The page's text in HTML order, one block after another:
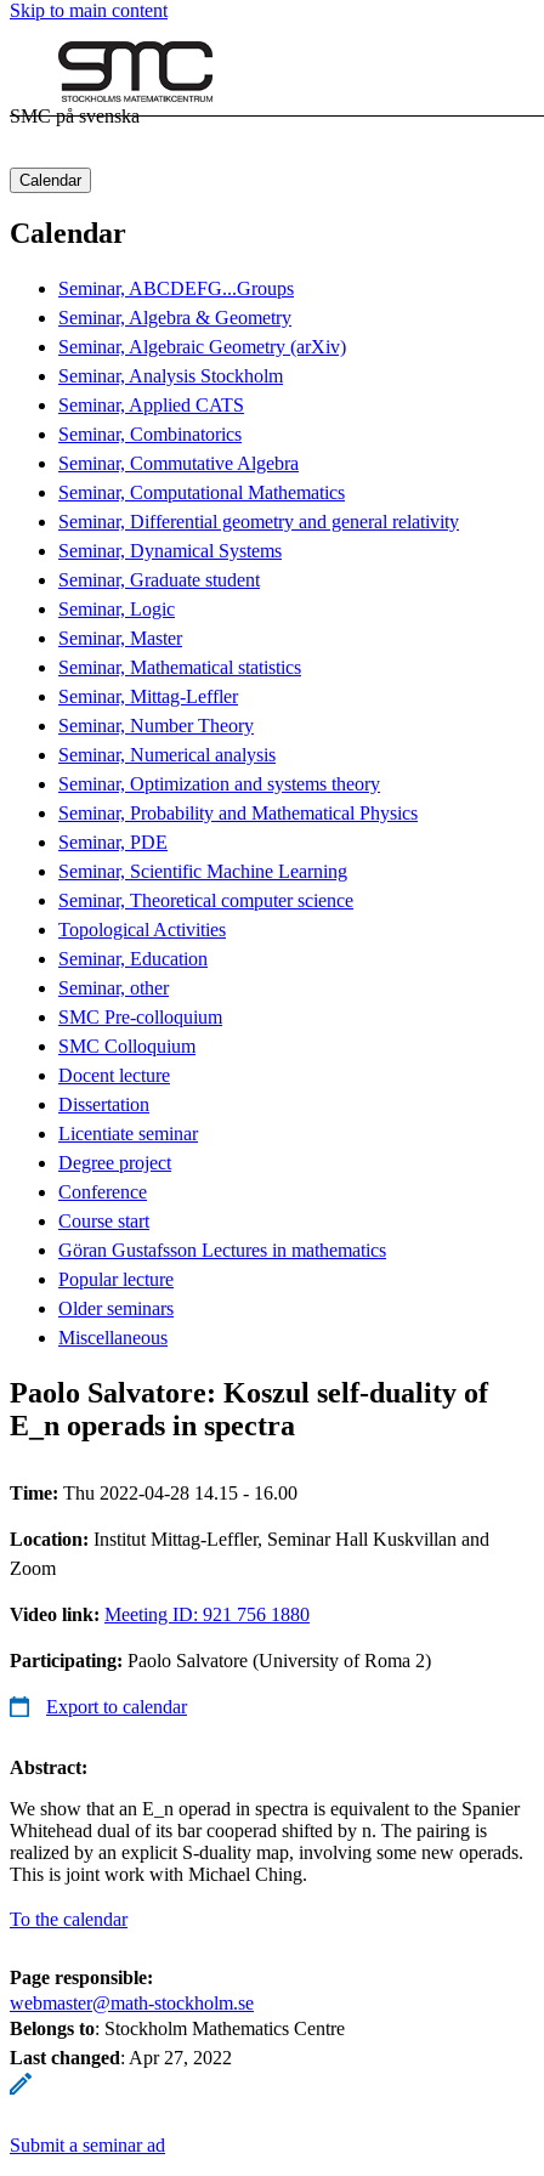
Skip to main content
SMC på svenska
Calendar
Calendar
Seminar, ABCDEFG...Groups
Seminar, Algebra & Geometry
Seminar, Algebraic Geometry (arXiv)
Seminar, Analysis Stockholm
Seminar, Applied CATS
Seminar, Combinatorics
Seminar, Commutative Algebra
Seminar, Computational Mathematics
Seminar, Differential geometry and general relativity
Seminar, Dynamical Systems
Seminar, Graduate student
Seminar, Logic
Seminar, Master
Seminar, Mathematical statistics
Seminar, Mittag-Leffler
Seminar, Number Theory
Seminar, Numerical analysis
Seminar, Optimization and systems theory
Seminar, Probability and Mathematical Physics
Seminar, PDE
Seminar, Scientific Machine Learning
Seminar, Theoretical computer science
Topological Activities
Seminar, Education
Seminar, other
SMC Pre-colloquium
SMC Colloquium
Docent lecture
Dissertation
Licentiate seminar
Degree project
Conference
Course start
Göran Gustafsson Lectures in mathematics
Popular lecture
Older seminars
Miscellaneous
Paolo Salvatore: Koszul self-duality of
E_n operads in spectra
Time: Thu 2022-04-28 14.15 - 16.00
Location: Institut Mittag-Leffler, Seminar Hall Kuskvillan and
Zoom
Video link: Meeting ID: 921 756 1880
Participating: Paolo Salvatore (University of Roma 2)
Export to calendar
Abstract:
We show that an E_n operad in spectra is equivalent to the Spanier
Whitehead dual of its bar cooperad shifted by n. The pairing is
realized by an explicit S-duality map, involving some new operads.
This is joint work with Michael Ching.
To the calendar
Page responsible:
webmaster@math-stockholm.se
Belongs to: Stockholm Mathematics Centre
Last changed: Apr 27, 2022
Submit a seminar ad